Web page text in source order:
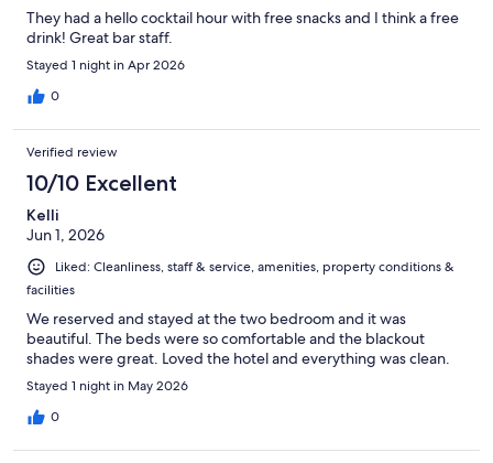
They had a hello cocktail hour with free snacks and I think a free
drink! Great bar staff.
Stayed 1 night in Apr 2026
0
Verified review
10/10 Excellent
Kelli
Jun 1, 2026
Liked: Cleanliness, staff & service, amenities, property conditions &
facilities
We reserved and stayed at the two bedroom and it was
beautiful. The beds were so comfortable and the blackout
shades were great. Loved the hotel and everything was clean.
Stayed 1 night in May 2026
0